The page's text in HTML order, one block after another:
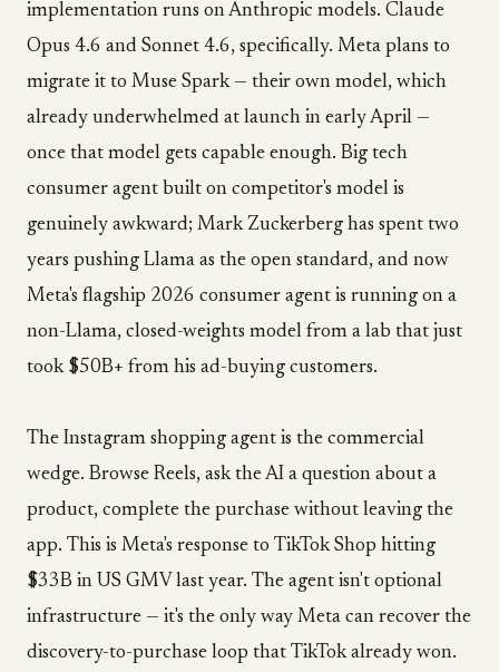
implementation runs on Anthropic models. Claude
Opus 4.6 and Sonnet 4.6, specifically. Meta plans to
migrate it to Muse Spark — their own model, which
already underwhelmed at launch in early April —
once that model gets capable enough. Big tech
consumer agent built on competitor's model is
genuinely awkward; Mark Zuckerberg has spent two
years pushing Llama as the open standard, and now
Meta's flagship 2026 consumer agent is running on a
non-Llama, closed-weights model from a lab that just
took $50B+ from his ad-buying customers.
The Instagram shopping agent is the commercial
wedge. Browse Reels, ask the AI a question about a
product, complete the purchase without leaving the
app. This is Meta's response to TikTok Shop hitting
$33B in US GMV last year. The agent isn't optional
infrastructure — it's the only way Meta can recover the
discovery-to-purchase loop that TikTok already won.